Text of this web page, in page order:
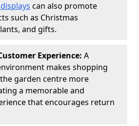
can also promote
such as Christmas
and gifts.
Experience: A
makes shopping
garden centre more
a memorable and
that encourages return